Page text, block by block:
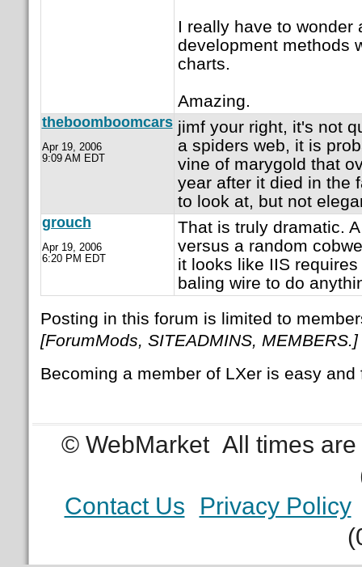
I really have to wonder
development methods
charts.
Amazing.
theboomboomcars
Apr 19, 2006
9:09 AM EDT
jimf your right, it's not
a spiders web, it is
vine of marygold that
year after it died in the
to look at, but not
grouch
Apr 19, 2006
6:20 PM EDT
That is truly dramatic.
versus a random
it looks like IIS
baling wire to do
Posting in this forum is limited to
[ForumMods, SITEADMINS, MEMBERS.]
Becoming a member of LXer is easy
© WebMarket All times
Contact Us
Privacy Policy